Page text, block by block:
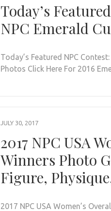
Today’s
NPC Emerald
Today’s Featured NPC
Photos Click Here For 2016
JULY 30, 2017
2017 NPC USA
Winners Photo
Figure,
2017 NPC USA Women’s